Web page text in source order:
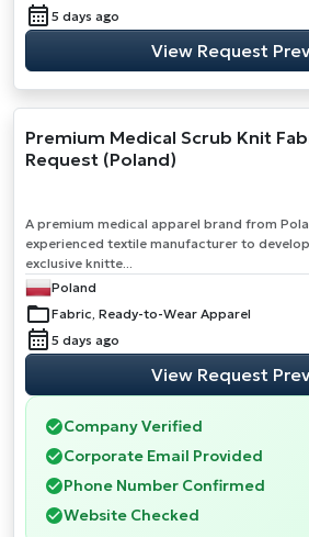
5 days ago
View Request
Premium Medical Scrub Knit
Request (Poland)
A premium medical apparel brand from
experienced textile manufacturer to
exclusive knitte...
Poland
Fabric, Ready-to-Wear Apparel
5 days ago
View Request
Company Verified
Corporate Email Provided
Phone Number Confirmed
Website Checked